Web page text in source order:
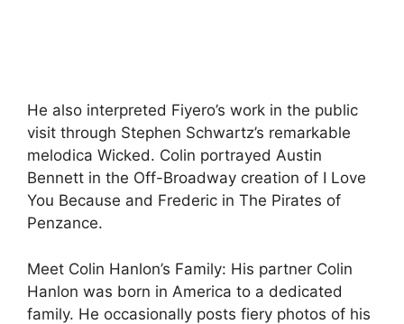
He also interpreted Fiyero’s work in the public
visit through Stephen Schwartz’s remarkable
melodica Wicked. Colin portrayed Austin
Bennett in the Off-Broadway creation of I Love
You Because and Frederic in The Pirates of
Penzance.
Meet Colin Hanlon’s Family: His partner Colin
Hanlon was born in America to a dedicated
family. He occasionally posts fiery photos of his